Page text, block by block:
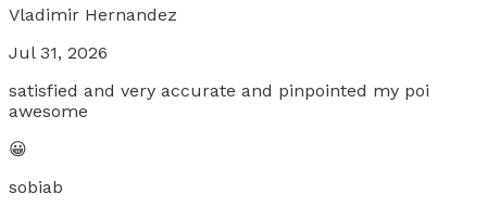
Vladimir Hernandez
Jul 31, 2026
satisfied and very accurate and pinpointed my poi
awesome
😀
sobiab